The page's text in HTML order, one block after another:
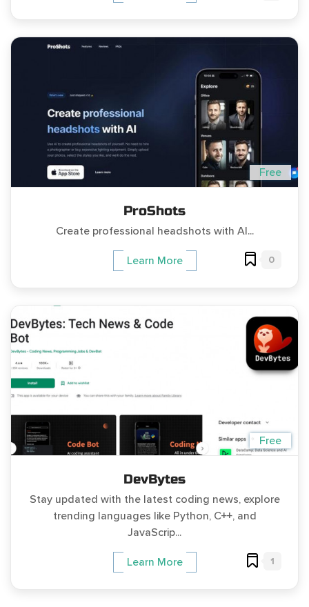
Free
ProShots
Create professional headshots with AI...
Learn More 0
Free
DevBytes
Stay updated with the latest coding news, explore
trending languages like Python, C++, and
JavaScrip...
Learn More 1